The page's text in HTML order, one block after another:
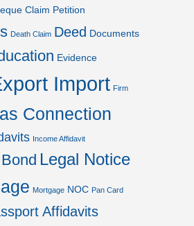
Claim Petition
Death Claim Deed Documents
Evidence
Import Firm
Connection
Income Affidavit
Legal Notice
Mortgage NOC Pan Card
Affidavits